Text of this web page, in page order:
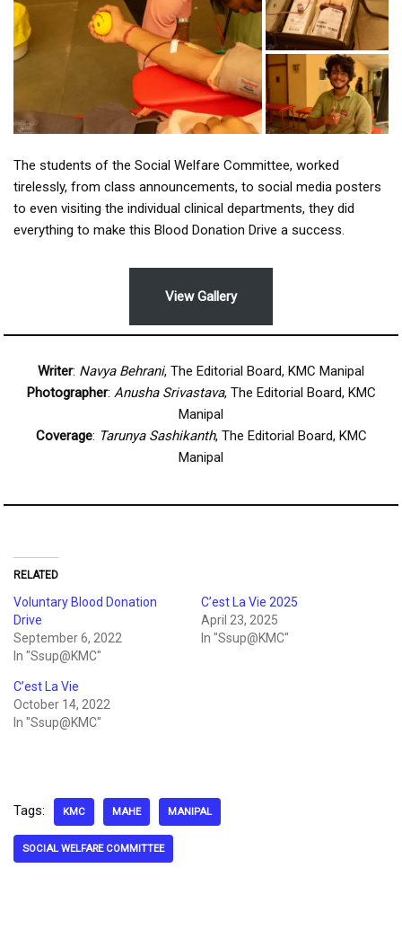
The students of the Social Welfare Committee, worked
tirelessly, from class announcements, to social media posters
to even visiting the individual clinical departments, they did
everything to make this Blood Donation Drive a success.
View Gallery
Writer: Navya Behrani, The Editorial Board, KMC Manipal
Photographer: Anusha Srivastava, The Editorial Board, KMC
Manipal
Coverage: Tarunya Sashikanth, The Editorial Board, KMC
Manipal
RELATED
Voluntary Blood Donation
Drive
September 6, 2022
In "Ssup@KMC"
C’est La Vie 2025
April 23, 2025
In "Ssup@KMC"
C’est La Vie
October 14, 2022
In "Ssup@KMC"
Tags: KMC MAHE MANIPAL
SOCIAL WELFARE COMMITTEE